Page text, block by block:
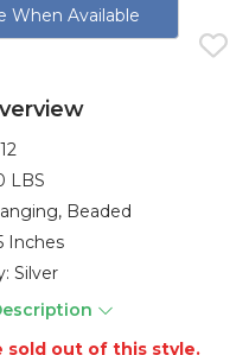
When Available
LBS
Beaded
Inches
Silver
sold out of this style.